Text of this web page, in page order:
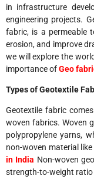
in infrastructure
engineering projects.
fabric, is a permeable
erosion, and improve
we will explore the
importance ofGeo
Types of Geotextile
Geotextile fabric
woven fabrics. Woven
polypropylene yarns,
non-woven material
in India Non-woven
strength-to-weight